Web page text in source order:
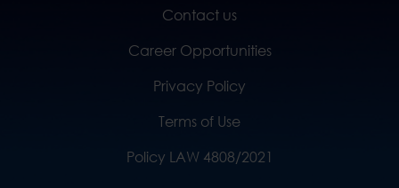
Contact us
Career Opportunities
Privacy Policy
Terms of Use
Policy LAW 4808/2021